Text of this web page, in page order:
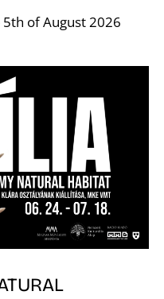
5th of August 2026